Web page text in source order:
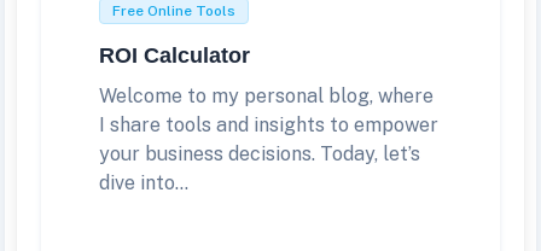
Free Online Tools
ROI Calculator
Welcome to my personal blog, where
I share tools and insights to empower
your business decisions. Today, let’s
dive into...